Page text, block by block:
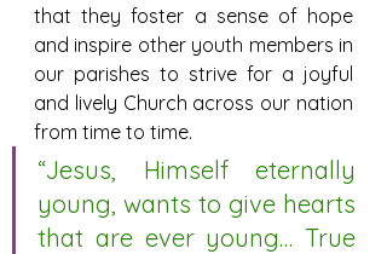
that they foster a sense of hope
and inspire other youth members in
our parishes to strive for a joyful
and lively Church across our nation
from time to time.
“Jesus, Himself eternally
young, wants to give hearts
that are ever young… True